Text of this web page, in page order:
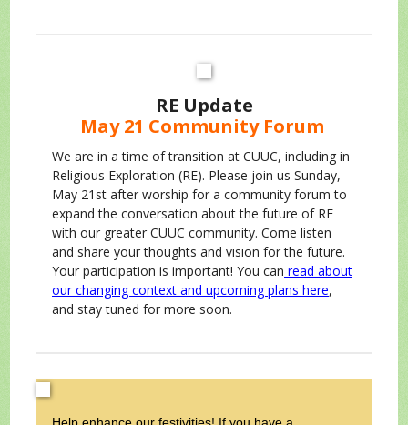
RE Update
May 21 Community Forum
We are in a time of transition at CUUC, including in
Religious Exploration (RE). Please join us Sunday,
May 21st after worship for a community forum to
expand the conversation about the future of RE
with our greater CUUC community. Come listen
and share your thoughts and vision for the future.
Your participation is important! You can read about
our changing context and upcoming plans here,
and stay tuned for more soon.
Help enhance our festivities! If you have a